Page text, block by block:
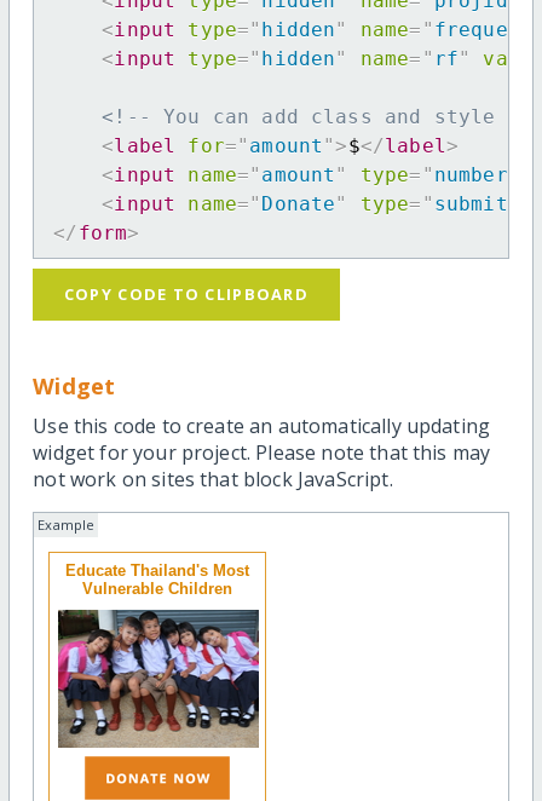
<input type=" hidden" name= "
<input type=" hidden" name= " rf"
<!-- You can add class and style
<label for=" amount ">$</label>
<input name=" amount " type= " number
<input name=" Donate" type= " submit
</ form>
COPY CODE TO CLIPBOARD
Widget
Use this code to create an automatically updating
widget for your project. Please note that this may
not work on sites that block JavaScript.
Example
Educate Thailand's Most
Vulnerable Children